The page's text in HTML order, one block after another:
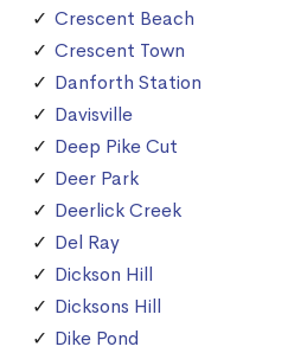
Crescent Beach
Crescent Town
Danforth Station
Davisville
Deep Pike Cut
Deer Park
Deerlick Creek
Del Ray
Dickson Hill
Dicksons Hill
Dike Pond